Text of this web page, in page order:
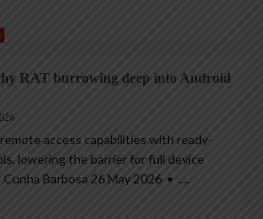
RAT burrowing deep into Android
access capabilities with ready-
lowering the barrier for full device
Barbosa 26 May 2026 • ,...